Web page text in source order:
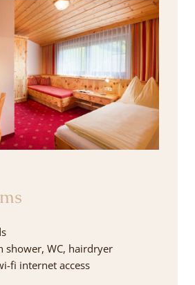
shower, WC, hairdryer
fi internet access